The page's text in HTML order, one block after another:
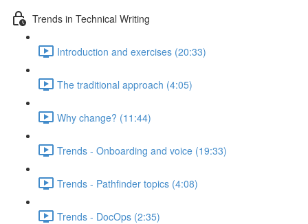
Trends in Technical Writing
Introduction and exercises (20:33)
The traditional approach (4:05)
Why change? (11:44)
Trends - Onboarding and voice (19:33)
Trends - Pathfinder topics (4:08)
Trends - DocOps (2:35)